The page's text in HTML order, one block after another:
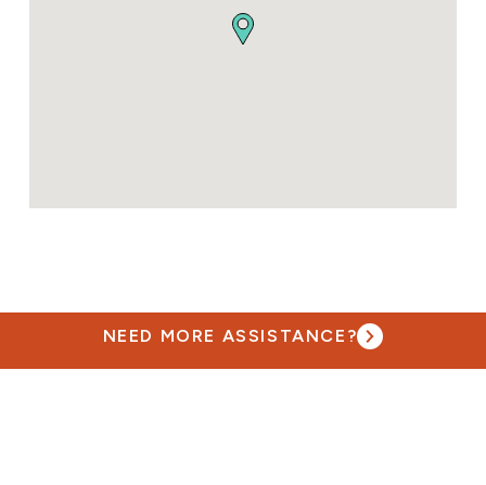
NEED MORE ASSISTANCE?